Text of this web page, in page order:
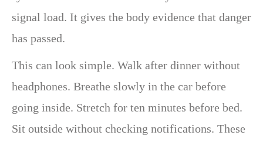
signal load. It gives the body evidence that danger
has passed.
This can look simple. Walk after dinner without
headphones. Breathe slowly in the car before
going inside. Stretch for ten minutes before bed.
Sit outside without checking notifications. These